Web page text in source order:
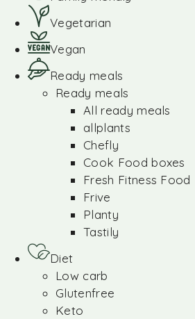
Vegetarian
Vegan
Ready meals
Ready meals
All ready meals
allplants
Chefly
Cook Food boxes
Fresh Fitness Food
Frive
Planty
Tastily
Diet
Low carb
Glutenfree
Keto